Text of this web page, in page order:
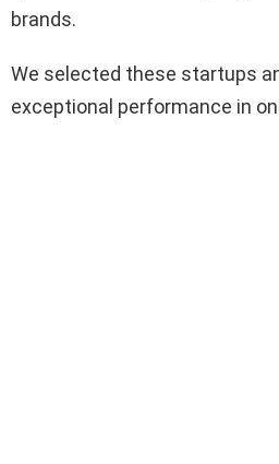
brands.
We selected these startups
exceptional performance in